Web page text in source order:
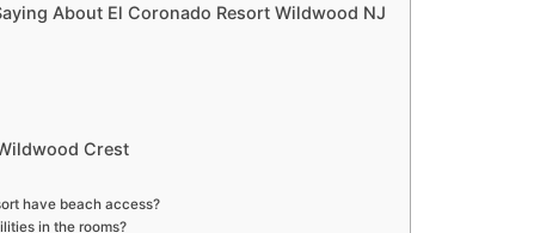
About El Coronado Resort Wildwood NJ
Crest
have beach access?
in the rooms?